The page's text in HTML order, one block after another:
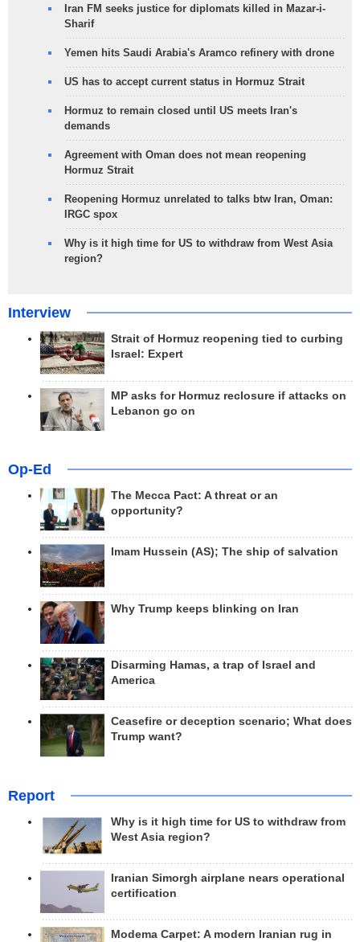
Iran FM seeks justice for diplomats killed in Mazar-i-
Sharif
Yemen hits Saudi Arabia's Aramco refinery with drone
US has to accept current status in Hormuz Strait
Hormuz to remain closed until US meets Iran's
demands
Agreement with Oman does not mean reopening
Hormuz Strait
Reopening Hormuz unrelated to talks btw Iran, Oman:
IRGC spox
Why is it high time for US to withdraw from West Asia
region?
Interview
Strait of Hormuz reopening tied to curbing
Israel: Expert
MP asks for Hormuz reclosure if attacks on
Lebanon go on
Op-Ed
The Mecca Pact: A threat or an
opportunity?
Imam Hussein (AS); The ship of salvation
Why Trump keeps blinking on Iran
Disarming Hamas, a trap of Israel and
America
Ceasefire or deception scenario; What does
Trump want?
Report
Why is it high time for US to withdraw from
West Asia region?
Iranian Simorgh airplane nears operational
certification
Modema Carpet: A modern Iranian rug in